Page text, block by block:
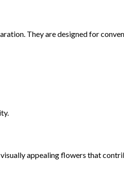
They are designed for
appealing flowers that